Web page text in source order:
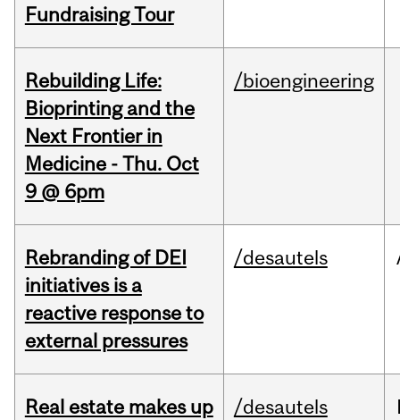
Fundraising Tour
Rebuilding Life:
Bioprinting and the
Next Frontier in
Medicine - Thu. Oct
9 @ 6pm
/bioengineering
Rebranding of DEI
initiatives is a
reactive response to
external pressures
/desautels
Real estate makes up
/desautels